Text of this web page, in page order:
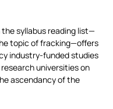
syllabus reading list—
topic of fracking—offers
industry-funded studies
universities on
ascendancy of the